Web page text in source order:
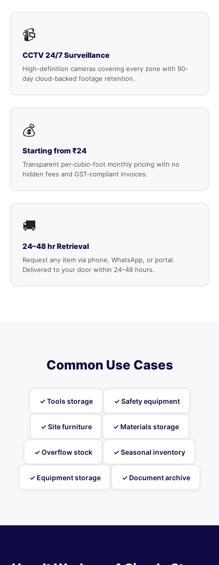
📹
CCTV 24/7 Surveillance
High-definition cameras covering every zone with 90-
day cloud-backed footage retention.
💰
Starting from ₹24
Transparent per-cubic-foot monthly pricing with no
hidden fees and GST-compliant invoices.
🚚
24–48 hr Retrieval
Request any item via phone, WhatsApp, or portal.
Delivered to your door within 24–48 hours.
Common Use Cases
✓ Tools storage ✓ Safety equipment
✓ Site furniture ✓ Materials storage
✓ Overflow stock ✓ Seasonal inventory
✓ Equipment storage ✓ Document archive